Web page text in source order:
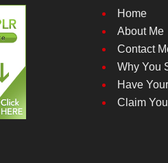
Home
About Me
Contact
Why You
Have
Claim